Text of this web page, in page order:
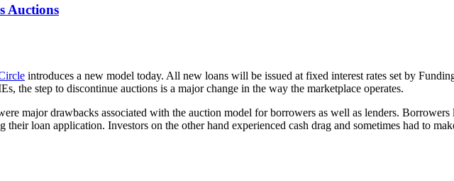
Auctions
introduces a new model today. All new loans will be issued at fixed interest rates set by
the step to discontinue auctions is a major change in the way the marketplace operates.
major drawbacks associated with the auction model for borrowers as well as lenders.
loan application. Investors on the other hand experienced cash drag and sometimes had to